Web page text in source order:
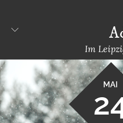
content
Im
MAI